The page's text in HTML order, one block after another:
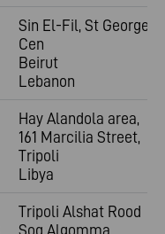
Sin El-Fil, St George
Cen
Beirut
Lebanon
Hay Alandola area,
161 Marcilia Street,
Tripoli
Libya
Tripoli Alshat Rood